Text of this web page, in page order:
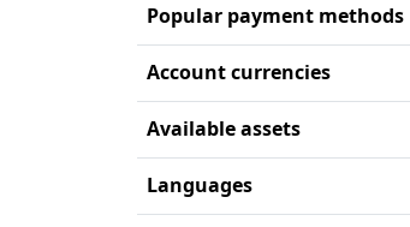
Popular payment methods
Account currencies
Available assets
Languages